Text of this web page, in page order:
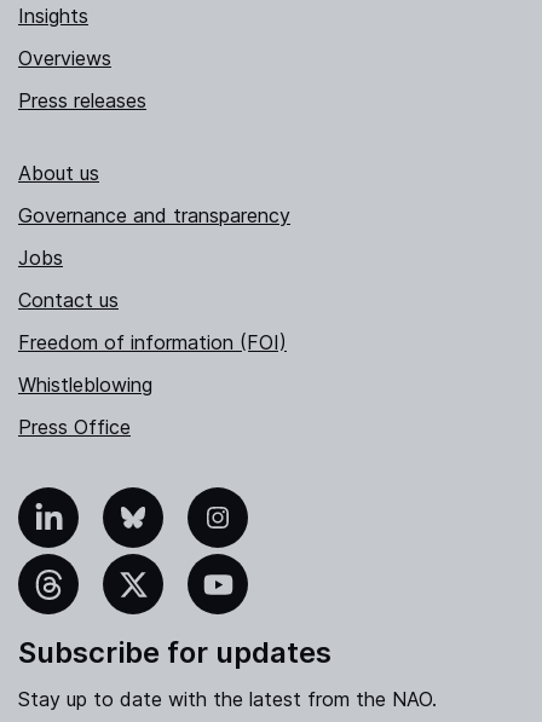
Insights
Overviews
Press releases
About us
Governance and transparency
Jobs
Contact us
Freedom of information (FOI)
Whistleblowing
Press Office
Bluesky Instagram
YouTube
Subscribe for updates
Stay up to date with the latest from the NAO.